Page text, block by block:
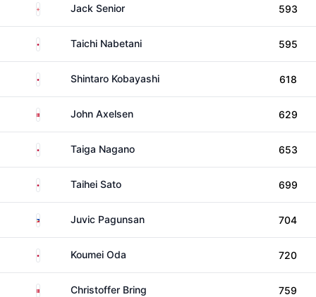
EnglandJack Senior 593
Japan Taichi Nabetani 595
Japan Shintaro Kobayashi 618
DenmarkJohn Axelsen 629
Japan Taiga Nagano 653
Japan Taihei Sato 699
PhilippinesJuvic Pagunsan 704
Japan Koumei Oda 720
DenmarkChristoffer Bring 759